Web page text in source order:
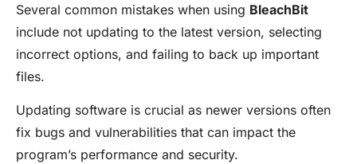
Several common mistakes when using BleachBit
include not updating to the latest version, selecting
incorrect options, and failing to back up important
files.
Updating software is crucial as newer versions often
fix bugs and vulnerabilities that can impact the
program’s performance and security.